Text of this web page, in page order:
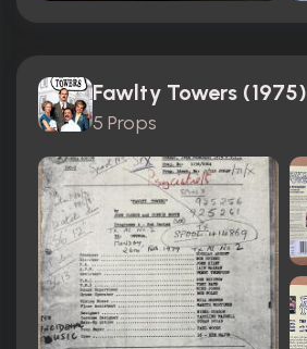
Fawlty Towers (1975)
5 Props